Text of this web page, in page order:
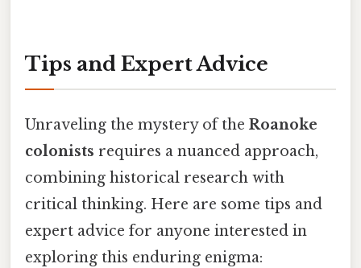
Tips and Expert Advice
Unraveling the mystery of the Roanoke
colonists requires a nuanced approach,
combining historical research with
critical thinking. Here are some tips and
expert advice for anyone interested in
exploring this enduring enigma: